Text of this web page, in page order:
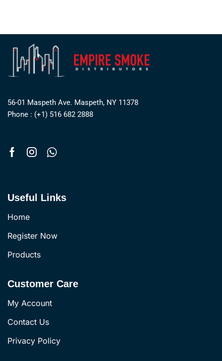
56-01 Maspeth Ave. Maspeth, NY 11378
Phone : (+1) 516 682 2888
Useful Links
Home
Register Now
Products
Customer Care
My Account
Contact Us
Privacy Policy